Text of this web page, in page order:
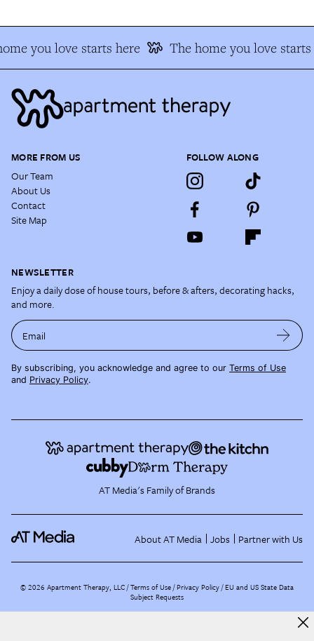
you love starts here The home you love starts
MORE FROM US
Our Team
About Us
Contact
Site Map
FOLLOW ALONG
NEWSLETTER
Enjoy a daily dose of house tours, before & afters, decorating hacks,
and more.
Email
By subscribing, you acknowledge and agree to our Terms of Use
and Privacy Policy.
AT Media's Family of Brands
About AT Media Jobs Partner with Us
©2026 Apartment Therapy, LLC /Terms of Use Privacy Policy EU and US State Data
Subject Requests